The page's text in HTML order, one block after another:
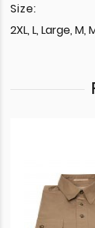
Size:
2XL, L, Large, M,